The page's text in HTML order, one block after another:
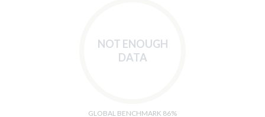
NOT ENOUGH
DATA
GLOBAL BENCHMARK 86%